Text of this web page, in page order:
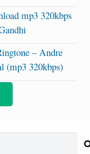
mp3 320kbps
– Andre
(mp3 320kbps)